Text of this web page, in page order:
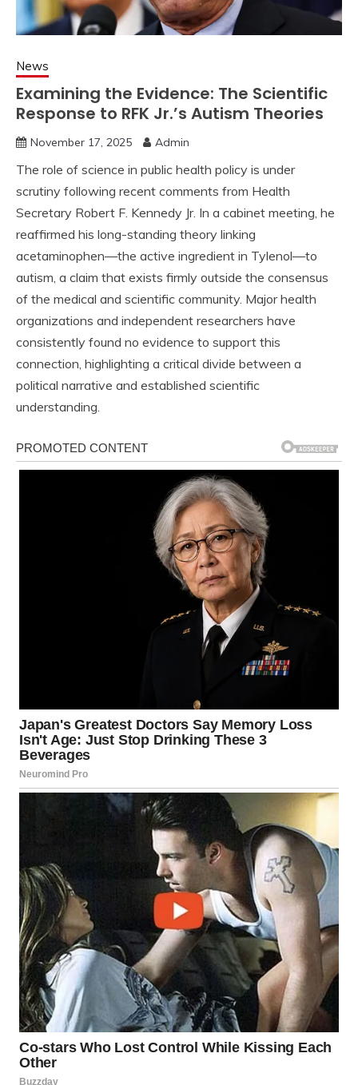
News
Examining the Evidence: The Scientific
Response to RFK Jr.’s Autism Theories
November 17, 2025 Admin
The role of science in public health policy is under
scrutiny following recent comments from Health
Secretary Robert F. Kennedy Jr. In a cabinet meeting, he
reaffirmed his long-standing theory linking
acetaminophen—the active ingredient in Tylenol—to
autism, a claim that exists firmly outside the consensus
of the medical and scientific community. Major health
organizations and independent researchers have
consistently found no evidence to support this
connection, highlighting a critical divide between a
political narrative and established scientific
understanding.